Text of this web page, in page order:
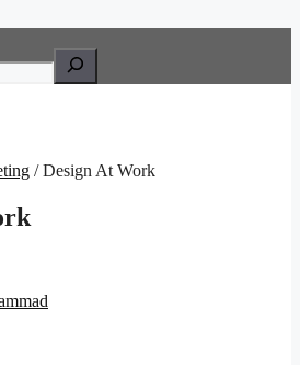
/ Design At Work